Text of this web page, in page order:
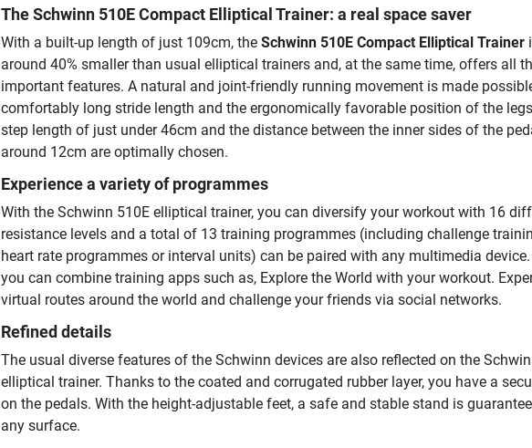
The Schwinn 510E Compact Elliptical Trainer: a real space saver
With a built-up length of just 109cm, the Schwinn 510E Compact Elliptical Trainer
around 40% smaller than usual elliptical trainers and, at the same time, offers all
important features. A natural and joint-friendly running movement is made
comfortably long stride length and the ergonomically favorable position of the
step length of just under 46cm and the distance between the inner sides of the
around 12cm are optimally chosen.
Experience a variety of programmes
With the Schwinn 510E elliptical trainer, you can diversify your workout with 16
resistance levels and a total of 13 training programmes (including challenge
heart rate programmes or interval units) can be paired with any multimedia
you can combine training apps such as, Explore the World with your workout.
virtual routes around the world and challenge your friends via social networks.
Refined details
The usual diverse features of the Schwinn devices are also reflected on the
elliptical trainer. Thanks to the coated and corrugated rubber layer, you have a
on the pedals. With the height-adjustable feet, a safe and stable stand is
any surface.